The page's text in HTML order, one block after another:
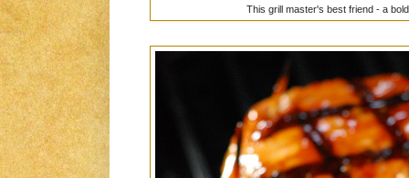
This grill master's best friend - a